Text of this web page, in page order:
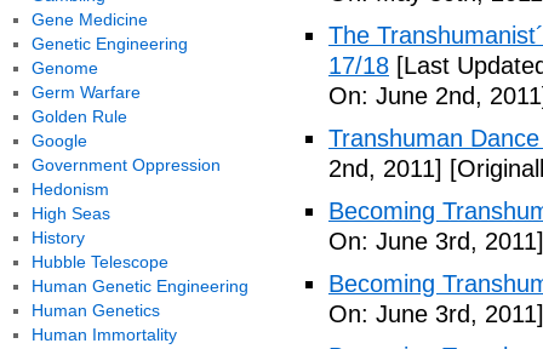
The
17/18 [Last
On: June 2nd,
Transhuman
2nd, 2011]
Becoming
On: June 3rd, 2011]
Becoming
On: June 3rd, 2011]
Gene Medicine
Genetic Engineering
Genome
Germ Warfare
Golden Rule
Google
Government Oppression
Hedonism
High Seas
History
Hubble Telescope
Human Genetic Engineering
Human Genetics
Human Immortality